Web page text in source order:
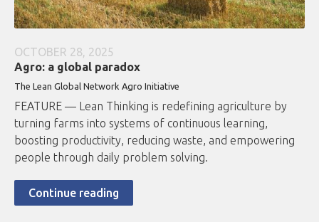
OCTOBER 28, 2025
Agro: a global paradox
The Lean Global Network Agro Initiative
FEATURE — Lean Thinking is redefining agriculture by
turning farms into systems of continuous learning,
boosting productivity, reducing waste, and empowering
people through daily problem solving.
Continue reading